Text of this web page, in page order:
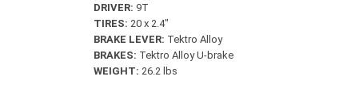
DRIVER: 9T
TIRES: 20 x 2.4″
BRAKE LEVER: Tektro Alloy
BRAKES: Tektro Alloy U-brake
WEIGHT: 26.2 lbs